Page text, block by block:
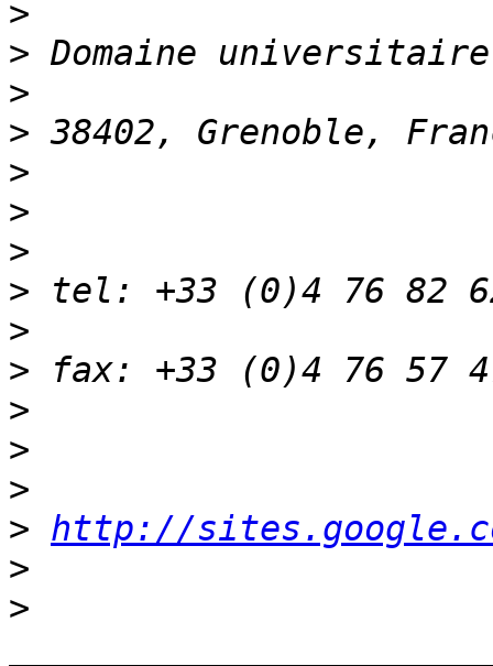
>
>
>
>
>
>
>
>
>
>
>
>
>
> http://
>
>